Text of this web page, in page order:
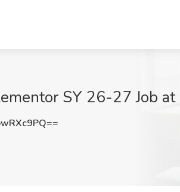
SY 26-27 Job